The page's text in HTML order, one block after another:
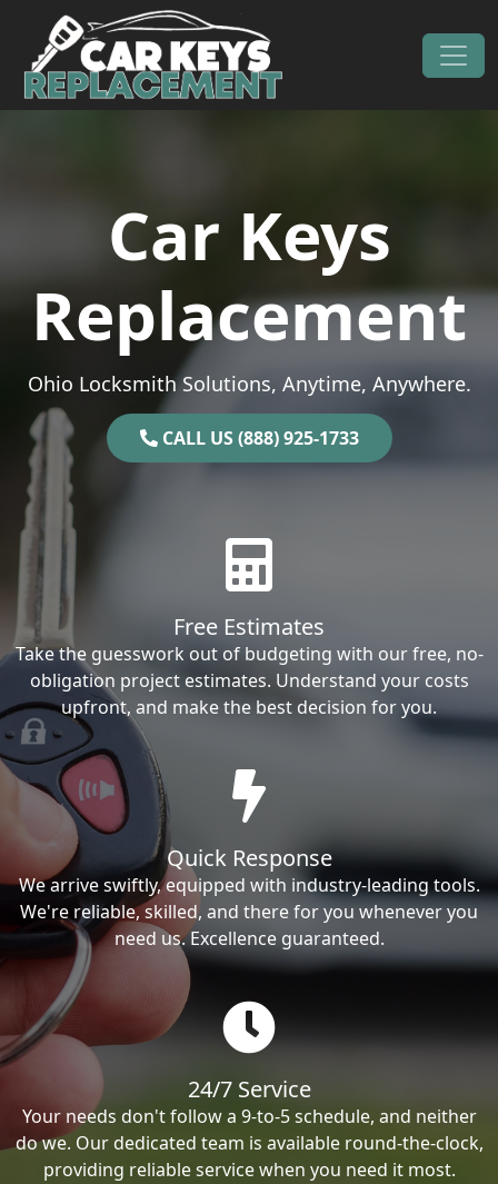
Skip to content
Main Navigation
Car Keys
Replacement
Ohio Locksmith Solutions, Anytime, Anywhere.
CALL US (888) 925-1733
Free Estimates
Take the guesswork out of budgeting with our free, no-
obligation project estimates. Understand your costs
upfront, and make the best decision for you.
Quick Response
We arrive swiftly, equipped with industry-leading tools.
We're reliable, skilled, and there for you whenever you
need us. Excellence guaranteed.
24/7 Service
Your needs don't follow a 9-to-5 schedule, and neither
do we. Our dedicated team is available round-the-clock,
providing reliable service when you need it most.